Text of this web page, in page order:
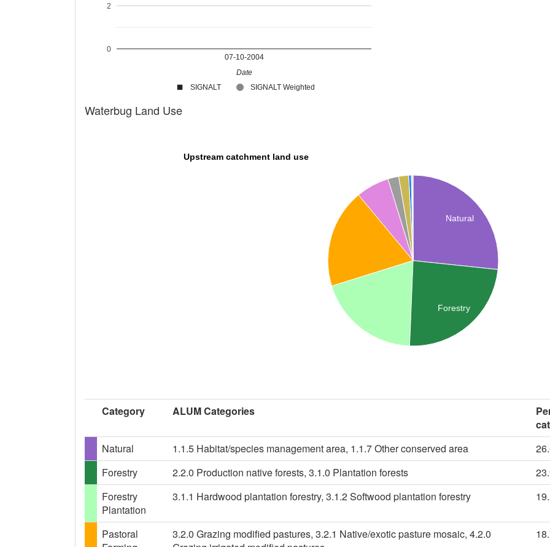
SIGNALT SIGNALT Weighted
07-10-2004
0
2
Date
Waterbug Land Use
Upstream catchment land use
Natural
Forestry
Category ALUM Categories
Natural
1.1.5 Habitat/species management area, 1.1.7 Other conserved area
Forestry
2.2.0 Production native forests, 3.1.0 Plantation forests
Forestry
Plantation
3.1.1 Hardwood plantation forestry, 3.1.2 Softwood plantation forestry
Pastoral
3.2.0 Grazing modified pastures, 3.2.1 Native/exotic pasture mosaic, 4.2.0